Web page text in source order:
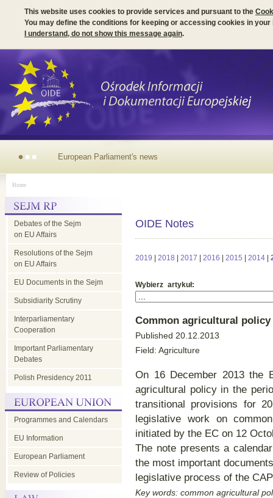
This website uses cookies to provide services and pursuant to the
You may define the conditions for keeping or accessing cookies in your
I understand, do not show this message again.
European Parliament's news
Home
Debates of the Sejm
on EU Affairs
Resolutions of the Sejm
on EU Affairs
EU Documents in the Sejm
Subsidiarity Scrutiny
Interparliamentary
Cooperation
Important Parliamentary
Debates
Polish Presidency 2011
Programmes and Calendars
EU Information
European Parliament
Review of Policies
OIDE Notes
2019 2018 2017 2016 2015 2014
Common agricultural policy
Published 20.12.2013
Field: Agriculture
On 16 December 2013 the
agricultural policy in the
transitional provisions for
legislative work on
initiated by the EC on 12
The note presents a
the most important
legislative process of the
Key words: common agricultural